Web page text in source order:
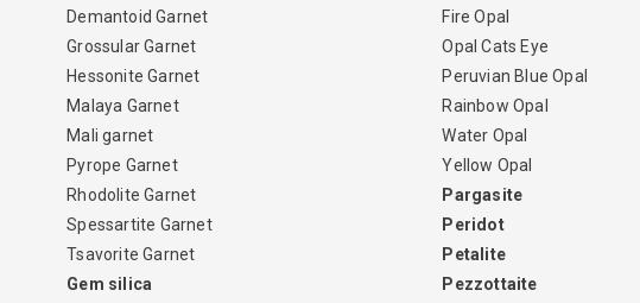
Demantoid Garnet
Grossular Garnet
Hessonite Garnet
Malaya Garnet
Mali garnet
Pyrope Garnet
Rhodolite Garnet
Spessartite Garnet
Tsavorite Garnet
Gem silica
Fire Opal
Opal Cats Eye
Peruvian Blue Opal
Rainbow Opal
Water Opal
Yellow Opal
Pargasite
Peridot
Petalite
Pezzottaite